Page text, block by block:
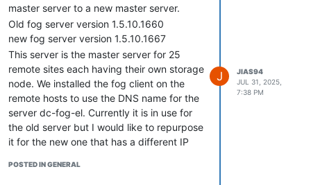
existing hosts in the group still have their
settings applied. I have to input the
information again in the Group
management and update the changes for
the settings to stick and re-applies the
settings to all hosts in the group.
Issue #3, if a host was accidently
registered to an incorrect group but AD
settings were already applied, moving it to
a different group with different AD OU
manually inputting the information again
master server to a new master server.
Old fog server version 1.5.10.1660
new fog server version 1.5.10.1667
This server is the master server for 25
remote sites each having their own storage
node. We installed the fog client on the
remote hosts to use the DNS name for the
server dc-fog-el. Currently it is in use for
the old server but I would like to repurpose
it for the new one that has a different IP
Migrating fogand for
POSTED IN GENERAL
J
JIAS94
JUL 31, 2025,
7:38 PM